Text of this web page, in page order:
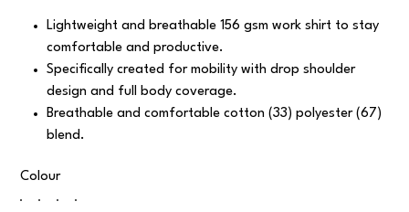
Lightweight and breathable 156 gsm work shirt to stay
comfortable and productive.
Specifically created for mobility with drop shoulder
design and full body coverage.
Breathable and comfortable cotton (33) polyester (67)
blend.
Colour